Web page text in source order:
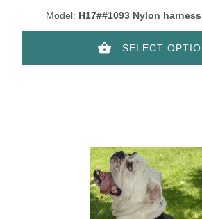
Model: H17##1093 Nylon
SELECT